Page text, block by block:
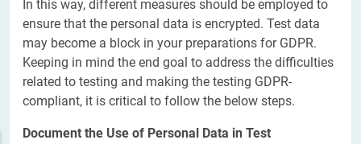
In this way, different measures should be employed to
ensure that the personal data is encrypted. Test data
may become a block in your preparations for GDPR.
Keeping in mind the end goal to address the difficulties
related to testing and making the testing GDPR-
compliant, it is critical to follow the below steps.
Document the Use of Personal Data in Test